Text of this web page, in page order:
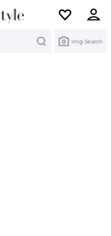
Img Search